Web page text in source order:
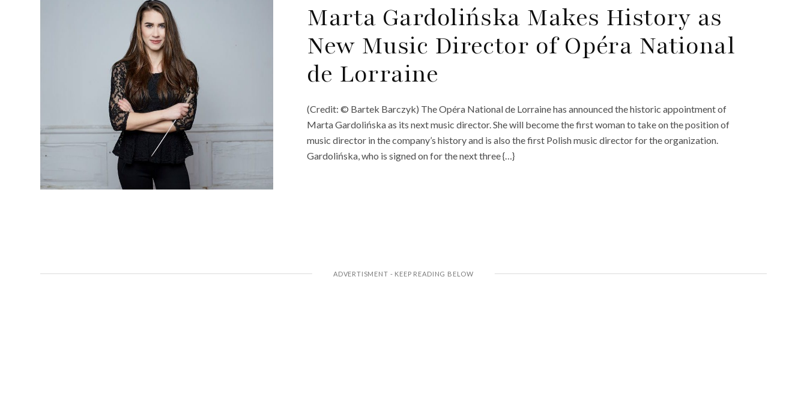
Marta Gardolińska Makes History as
New Music Director of Opéra National
de Lorraine
(Credit: © Bartek Barczyk) The Opéra National de Lorraine has announced the historic appointment of
Marta Gardolińska as its next music director. She will become the first woman to take on the position of
music director in the company’s history and is also the first Polish music director for the organization.
Gardolińska, who is signed on for the next three {…}